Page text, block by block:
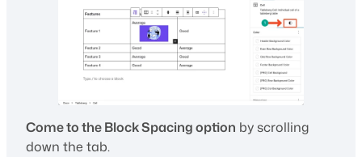
Come to the Block Spacing option by scrolling
down the tab.